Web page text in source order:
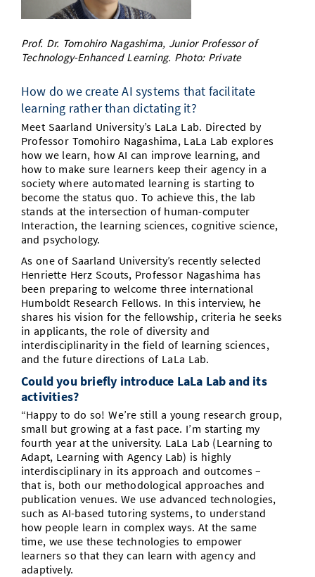
Doctoral Studies
Study Scheduler
Library
Open Science/Open Access
Selected Start-ups
IT Theme Nights
Ranking
Numbers and Facts
Prizes, Awards and Grants
Contact
SIC Merchandise
SIC Podcast
Contacts, Directories, Research Groups
Dates, Lectures and Events
Alumni
Prof. Dr. Tomohiro Nagashima, Junior Professor of
Technology-Enhanced Learning. Photo: Private
How do we create AI systems that facilitate
learning rather than dictating it?
Meet Saarland University’s LaLa Lab. Directed by
Professor Tomohiro Nagashima, LaLa Lab explores
how we learn, how AI can improve learning, and
how to make sure learners keep their agency in a
society where automated learning is starting to
become the status quo. To achieve this, the lab
stands at the intersection of human-computer
Interaction, the learning sciences, cognitive science,
and psychology.
As one of Saarland University’s recently selected
Henriette Herz Scouts, Professor Nagashima has
been preparing to welcome three international
Humboldt Research Fellows. In this interview, he
shares his vision for the fellowship, criteria he seeks
in applicants, the role of diversity and
interdisciplinarity in the field of learning sciences,
and the future directions of LaLa Lab.
Could you briefly introduce LaLa Lab and its
activities?
“Happy to do so! We’re still a young research group,
small but growing at a fast pace. I’m starting my
fourth year at the university. LaLa Lab (Learning to
Adapt, Learning with Agency Lab) is highly
interdisciplinary in its approach and outcomes –
that is, both our methodological approaches and
publication venues. We use advanced technologies,
such as AI-based tutoring systems, to understand
how people learn in complex ways. At the same
time, we use these technologies to empower
learners so that they can learn with agency and
adaptively.